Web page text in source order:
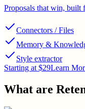
Proposals that win, built
Connectors / Files
Memory &
Style extractor
Starting at $29Learn
What are